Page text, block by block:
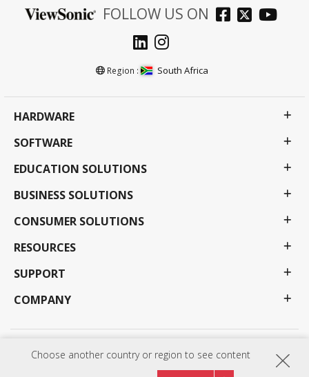
Choose another country or region to see content
FOLLOW US ON
Region : South Africa
HARDWARE
SOFTWARE
EDUCATION SOLUTIONS
BUSINESS SOLUTIONS
CONSUMER SOLUTIONS
RESOURCES
SUPPORT
COMPANY
Privacy Policy Terms of use
Programs, specifications, pricing and availability are subject to change without notice.